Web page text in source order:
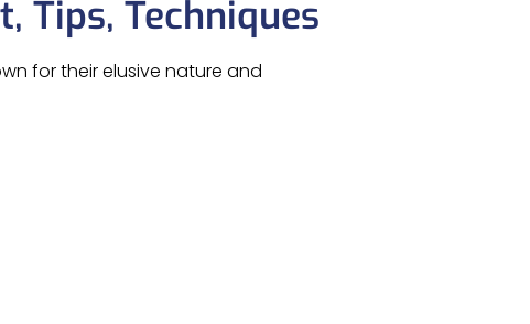
Tips, Techniques
for their elusive nature and